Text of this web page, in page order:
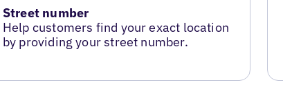
Street number
Help customers find your exact location
by providing your street number.